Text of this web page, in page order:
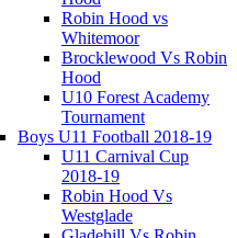
Robin Hood vs
Whitemoor
Brocklewood Vs Robin
Hood
U10 Forest Academy
Tournament
Boys U11 Football 2018-19
U11 Carnival Cup
2018-19
Robin Hood Vs
Westglade